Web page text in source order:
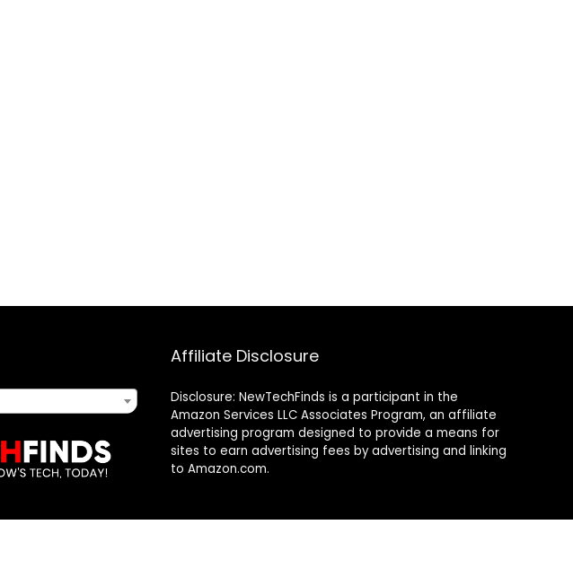
Affiliate Disclosure
Disclosure: NewTechFinds is a participant in the
Amazon Services LLC Associates Program, an affiliate
advertising program designed to provide a means for
sites to earn advertising fees by advertising and linking
to Amazon.com.